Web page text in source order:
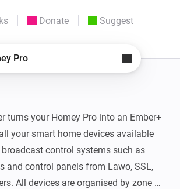
Donate Suggest
Pro
turns your Homey Pro into an Ember+
your smart home devices available
control systems such as
and control panels from Lawo, SSL,
All devices are organised by zone